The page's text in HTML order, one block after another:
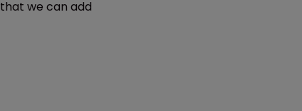
that we can add